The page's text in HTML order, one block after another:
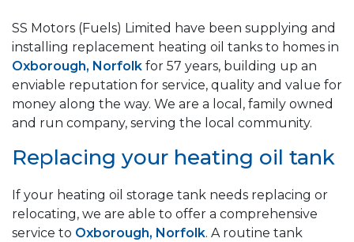
SS Motors (Fuels) Limited have been supplying and
installing replacement heating oil tanks to homes in
Oxborough, Norfolk for 57 years, building up an
enviable reputation for service, quality and value for
money along the way. We are a local, family owned
and run company, serving the local community.
Replacing your heating oil tank
If your heating oil storage tank needs replacing or
relocating, we are able to offer a comprehensive
service to Oxborough, Norfolk. A routine tank